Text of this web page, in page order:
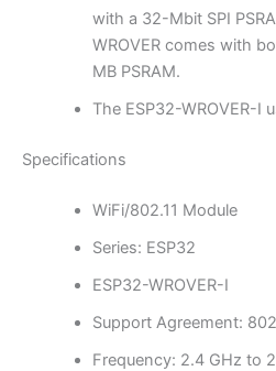
with a 32-Mbit SPI
WROVER comes with
MB PSRAM.
The ESP32-WROVER-I
Specifications
WiFi/802.11 Module
Series: ESP32
ESP32-WROVER-I
Support Agreement:
Frequency: 2.4 GHz to